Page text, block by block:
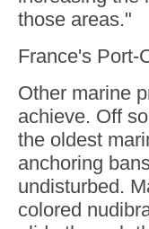
those areas."
France's Port-
Other marine
achieve. Off
the oldest
anchoring
undisturbed.
colored